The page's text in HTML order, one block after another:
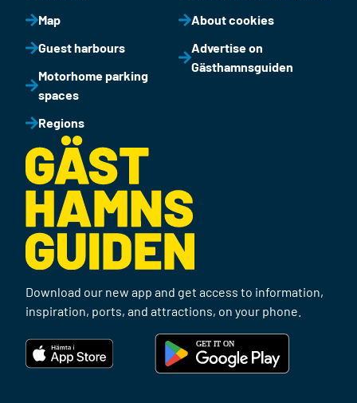
Download our new app and get access to information,
inspiration, ports, and attractions, on your phone.
Map
Guest harbours
Motorhome parking
spaces
Regions
About cookies
Advertise on
Gästhamnsguiden